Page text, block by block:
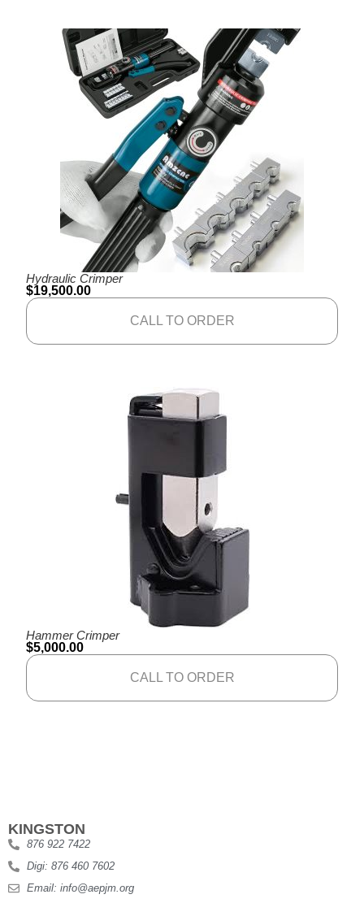
Hydraulic Crimper
$19,500.00
CALL TO ORDER
Hammer Crimper
$5,000.00
CALL TO ORDER
KINGSTON
876 922 7422
Digi: 876 460 7602
Email: info@aepjm.org